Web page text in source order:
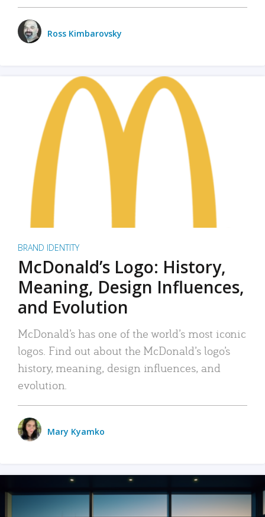
Ross Kimbarovsky
BRAND IDENTITY
McDonald’s Logo: History,
Meaning, Design Influences,
and Evolution
McDonald’s has one of the world’s most iconic
logos. Find out about the McDonald’s logo’s
history, meaning, design influences, and
evolution.
Mary Kyamko